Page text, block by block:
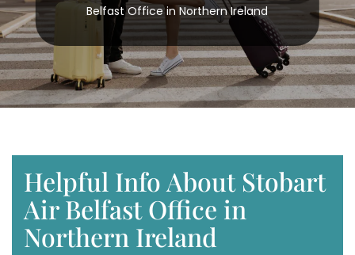
Belfast Office in Northern Ireland
Helpful Info About Stobart
Air Belfast Office in
Northern Ireland